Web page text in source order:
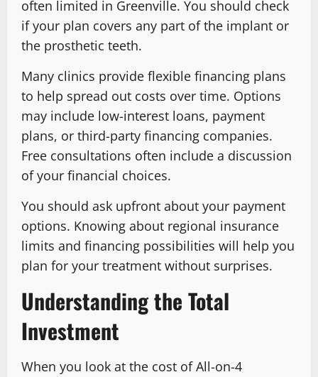
often limited in Greenville. You should check
if your plan covers any part of the implant or
the prosthetic teeth.
Many clinics provide flexible financing plans
to help spread out costs over time. Options
may include low-interest loans, payment
plans, or third-party financing companies.
Free consultations often include a discussion
of your financial choices.
You should ask upfront about your payment
options. Knowing about regional insurance
limits and financing possibilities will help you
plan for your treatment without surprises.
Understanding the Total
Investment
When you look at the cost of All-on-4